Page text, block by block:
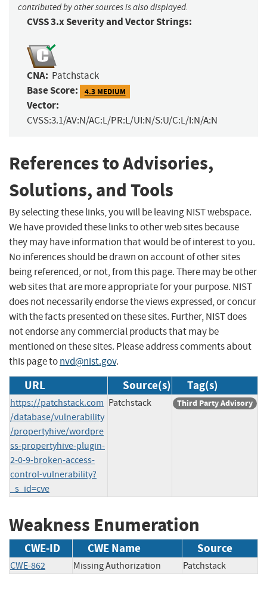
contributed by other sources is also displayed.
CVSS 3.x Severity and Vector Strings:
CNA: Patchstack
Base Score: 4.3 MEDIUM
Vector:
CVSS:3.1/AV:N/AC:L/PR:L/UI:N/S:U/C:L/I:N/A:N
References to Advisories,
Solutions, and Tools
By selecting these links, you will be leaving NIST webspace.
We have provided these links to other web sites because
they may have information that would be of interest to you.
No inferences should be drawn on account of other sites
being referenced, or not, from this page. There may be other
web sites that are more appropriate for your purpose. NIST
does not necessarily endorse the views expressed, or concur
with the facts presented on these sites. Further, NIST does
not endorse any commercial products that may be
mentioned on these sites. Please address comments about
this page tonvd@nist.gov.
URL Source(s) Tag(s)
https://patchstack.com
/database/vulnerability
/propertyhive/wordpre
ss-propertyhive-plugin-
2-0-9-broken-access-
control-vulnerability?
_s_id=cve
Patchstack Third Party Advisory
Weakness Enumeration
CWE-ID CWE Name Source
CWE-862 Missing Authorization Patchstack